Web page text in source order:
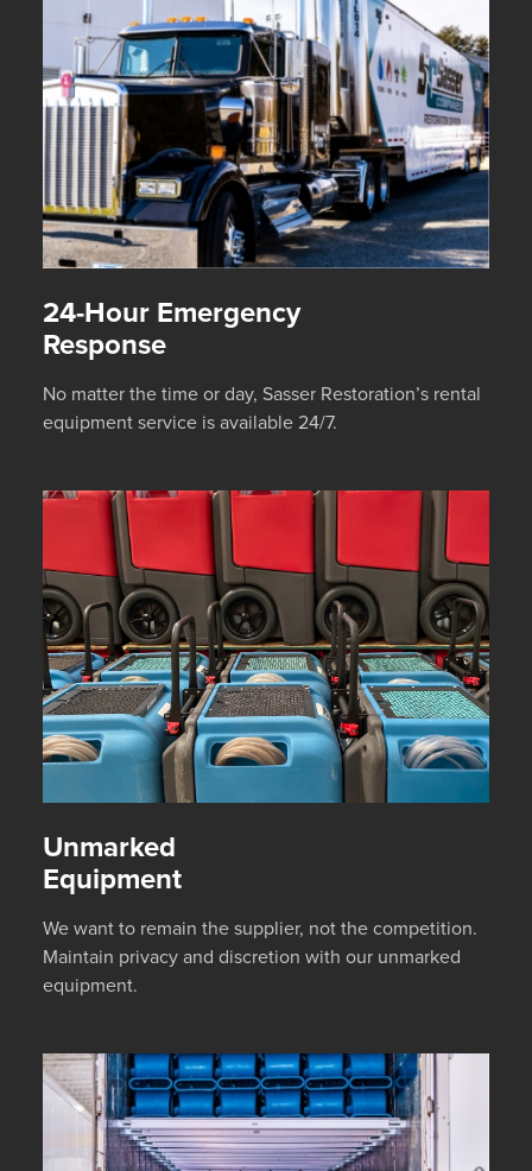
24-Hour Emergency
Response
No matter the time or day, Sasser Restoration’s rental
equipment service is available 24/7.
Unmarked
Equipment
We want to remain the supplier, not the competition.
Maintain privacy and discretion with our unmarked
equipment.